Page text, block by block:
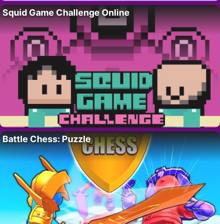
Squid Game Challenge Online
Battle Chess: Puzzle